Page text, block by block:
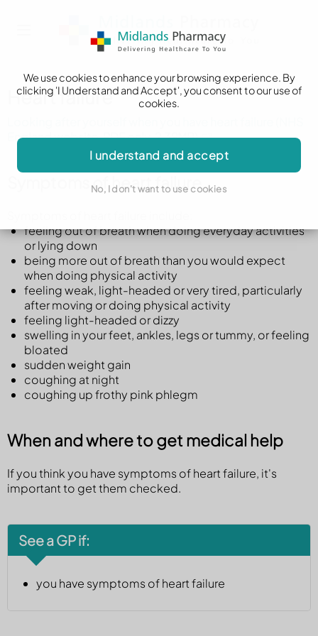
We use cookies to enhance your browsing experience. By
clicking 'I Understand and Accept', you consent to our use of
cookies.
I understand and accept
No, I don't want to use cookies
Heart failure
England website, PDF only, 2.39MB)
Symptoms of heart failure
feeling out of breath when doing everyday activities
or lying down
being more out of breath than you would expect
when doing physical activity
feeling weak, light-headed or very tired, particularly
after moving or doing physical activity
feeling light-headed or dizzy
swelling in your feet, ankles, legs or tummy, or feeling
bloated
sudden weight gain
coughing at night
coughing up frothy pink phlegm
When and where to get medical help
If you think you have symptoms of heart failure, it's
important to get them checked.
See a GP if:
you have symptoms of heart failure